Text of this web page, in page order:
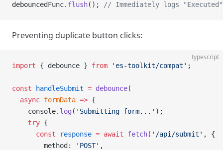
debouncedFunc. flush(); // Immediately logs
Preventing duplicate button clicks:
typescript
import { debounce } from 'es-toolkit/compat' ;
const handleSubmit = debounce(
  async
formData => {
    console.
log ( 'Submitting form...' );
    try
{
      const
response = await fetch( '/api/submit' , {
        method:
'POST' ,